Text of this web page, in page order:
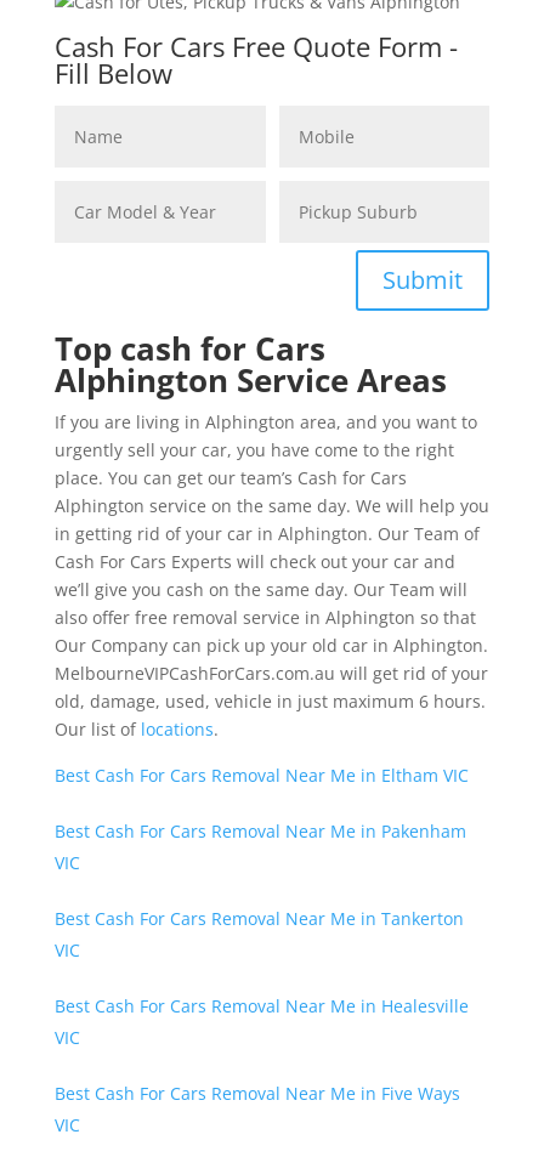
Cash For Cars Free Quote Form -
Fill Below
Submit
Top cash for Cars
Alphington Service Areas
If you are living in Alphington area, and you want to
urgently sell your car, you have come to the right
place. You can get our team’s Cash for Cars
Alphington service on the same day. We will help you
in getting rid of your car in Alphington. Our Team of
Cash For Cars Experts will check out your car and
we’ll give you cash on the same day. Our Team will
also offer free removal service in Alphington so that
Our Company can pick up your old car in Alphington.
MelbourneVIPCashForCars.com.au will get rid of your
old, damage, used, vehicle in just maximum 6 hours.
Our list of locations.
Best Cash For Cars Removal Near Me in Eltham VIC
Best Cash For Cars Removal Near Me in Pakenham
VIC
Best Cash For Cars Removal Near Me in Tankerton
VIC
Best Cash For Cars Removal Near Me in Healesville
VIC
Best Cash For Cars Removal Near Me in Five Ways
VIC